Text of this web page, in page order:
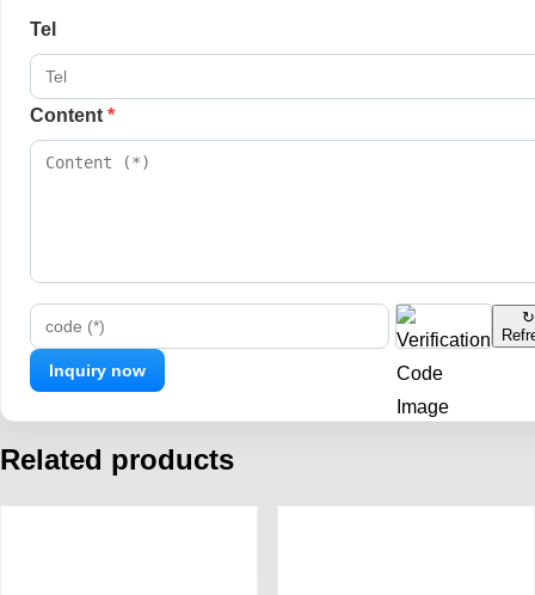
Tel
Content *
code (*)
↻
Related products